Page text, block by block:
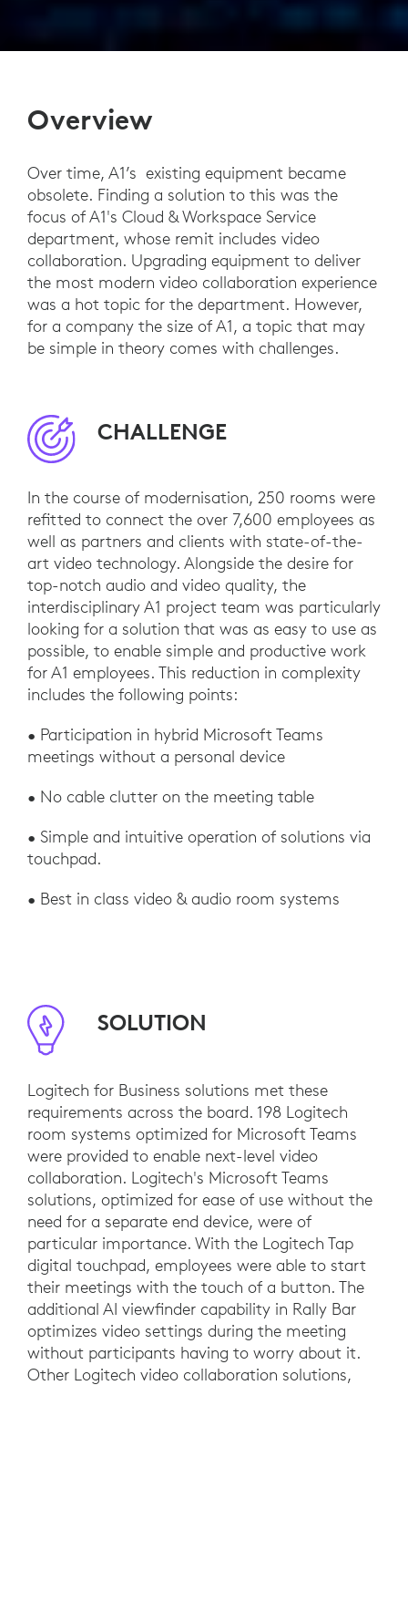
Overview
Over time, A1’s existing equipment became
obsolete. Finding a solution to this was the
focus of A1's Cloud & Workspace Service
department, whose remit includes video
collaboration. Upgrading equipment to deliver
the most modern video collaboration experience
was a hot topic for the department. However,
for a company the size of A1, a topic that may
be simple in theory comes with challenges.
CHALLENGE
In the course of modernisation, 250 rooms were
refitted to connect the over 7,600 employees as
well as partners and clients with state-of-the-
art video technology. Alongside the desire for
top-notch audio and video quality, the
interdisciplinary A1 project team was particularly
looking for a solution that was as easy to use as
possible, to enable simple and productive work
for A1 employees. This reduction in complexity
includes the following points:
• Participation in hybrid Microsoft Teams
meetings without a personal device
• No cable clutter on the meeting table
• Simple and intuitive operation of solutions via
touchpad.
• Best in class video & audio room systems
SOLUTION
Logitech for Business solutions met these
requirements across the board. 198 Logitech
room systems optimized for Microsoft Teams
were provided to enable next-level video
collaboration. Logitech's Microsoft Teams
solutions, optimized for ease of use without the
need for a separate end device, were of
particular importance. With the Logitech Tap
digital touchpad, employees were able to start
their meetings with the touch of a button. The
additional AI viewfinder capability in Rally Bar
optimizes video settings during the meeting
without participants having to worry about it.
Other Logitech video collaboration solutions,